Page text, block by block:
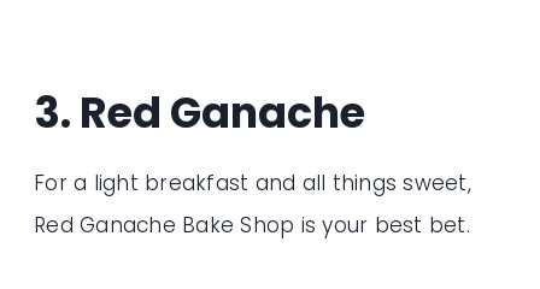
3. Red Ganache
For a light breakfast and all things sweet,
Red Ganache Bake Shop is your best bet.